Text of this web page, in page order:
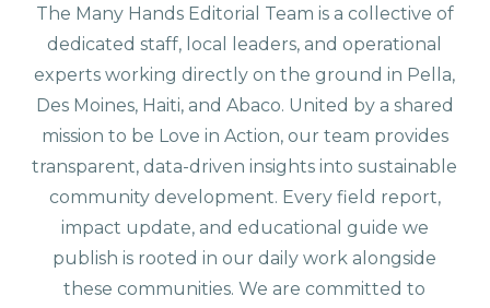
The Many Hands Editorial Team is a collective of
dedicated staff, local leaders, and operational
experts working directly on the ground in Pella,
Des Moines, Haiti, and Abaco. United by a shared
mission to be Love in Action, our team provides
transparent, data-driven insights into sustainable
community development. Every field report,
impact update, and educational guide we
publish is rooted in our daily work alongside
these communities. We are committed to